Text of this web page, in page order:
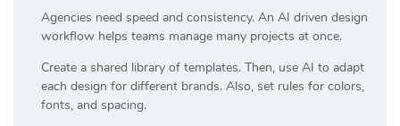
Agencies need speed and consistency. An AI driven design
workflow helps teams manage many projects at once.
Create a shared library of templates. Then, use AI to adapt
each design for different brands. Also, set rules for colors,
fonts, and spacing.